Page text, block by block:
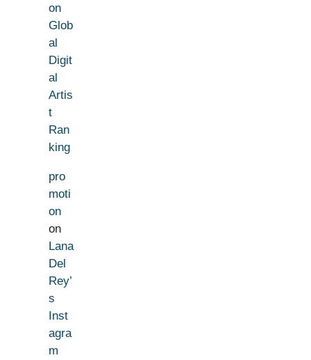
on
Glob
al
Digit
al
Artis
t
Ran
king
pro
moti
on
on
Lana
Del
Rey’
s
Inst
agra
m